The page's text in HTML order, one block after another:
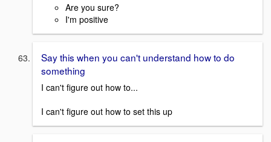
Are you sure?
I'm positive
Say this when you can't understand how to do
something
I can't figure out how to...
I can't figure out how to set this up